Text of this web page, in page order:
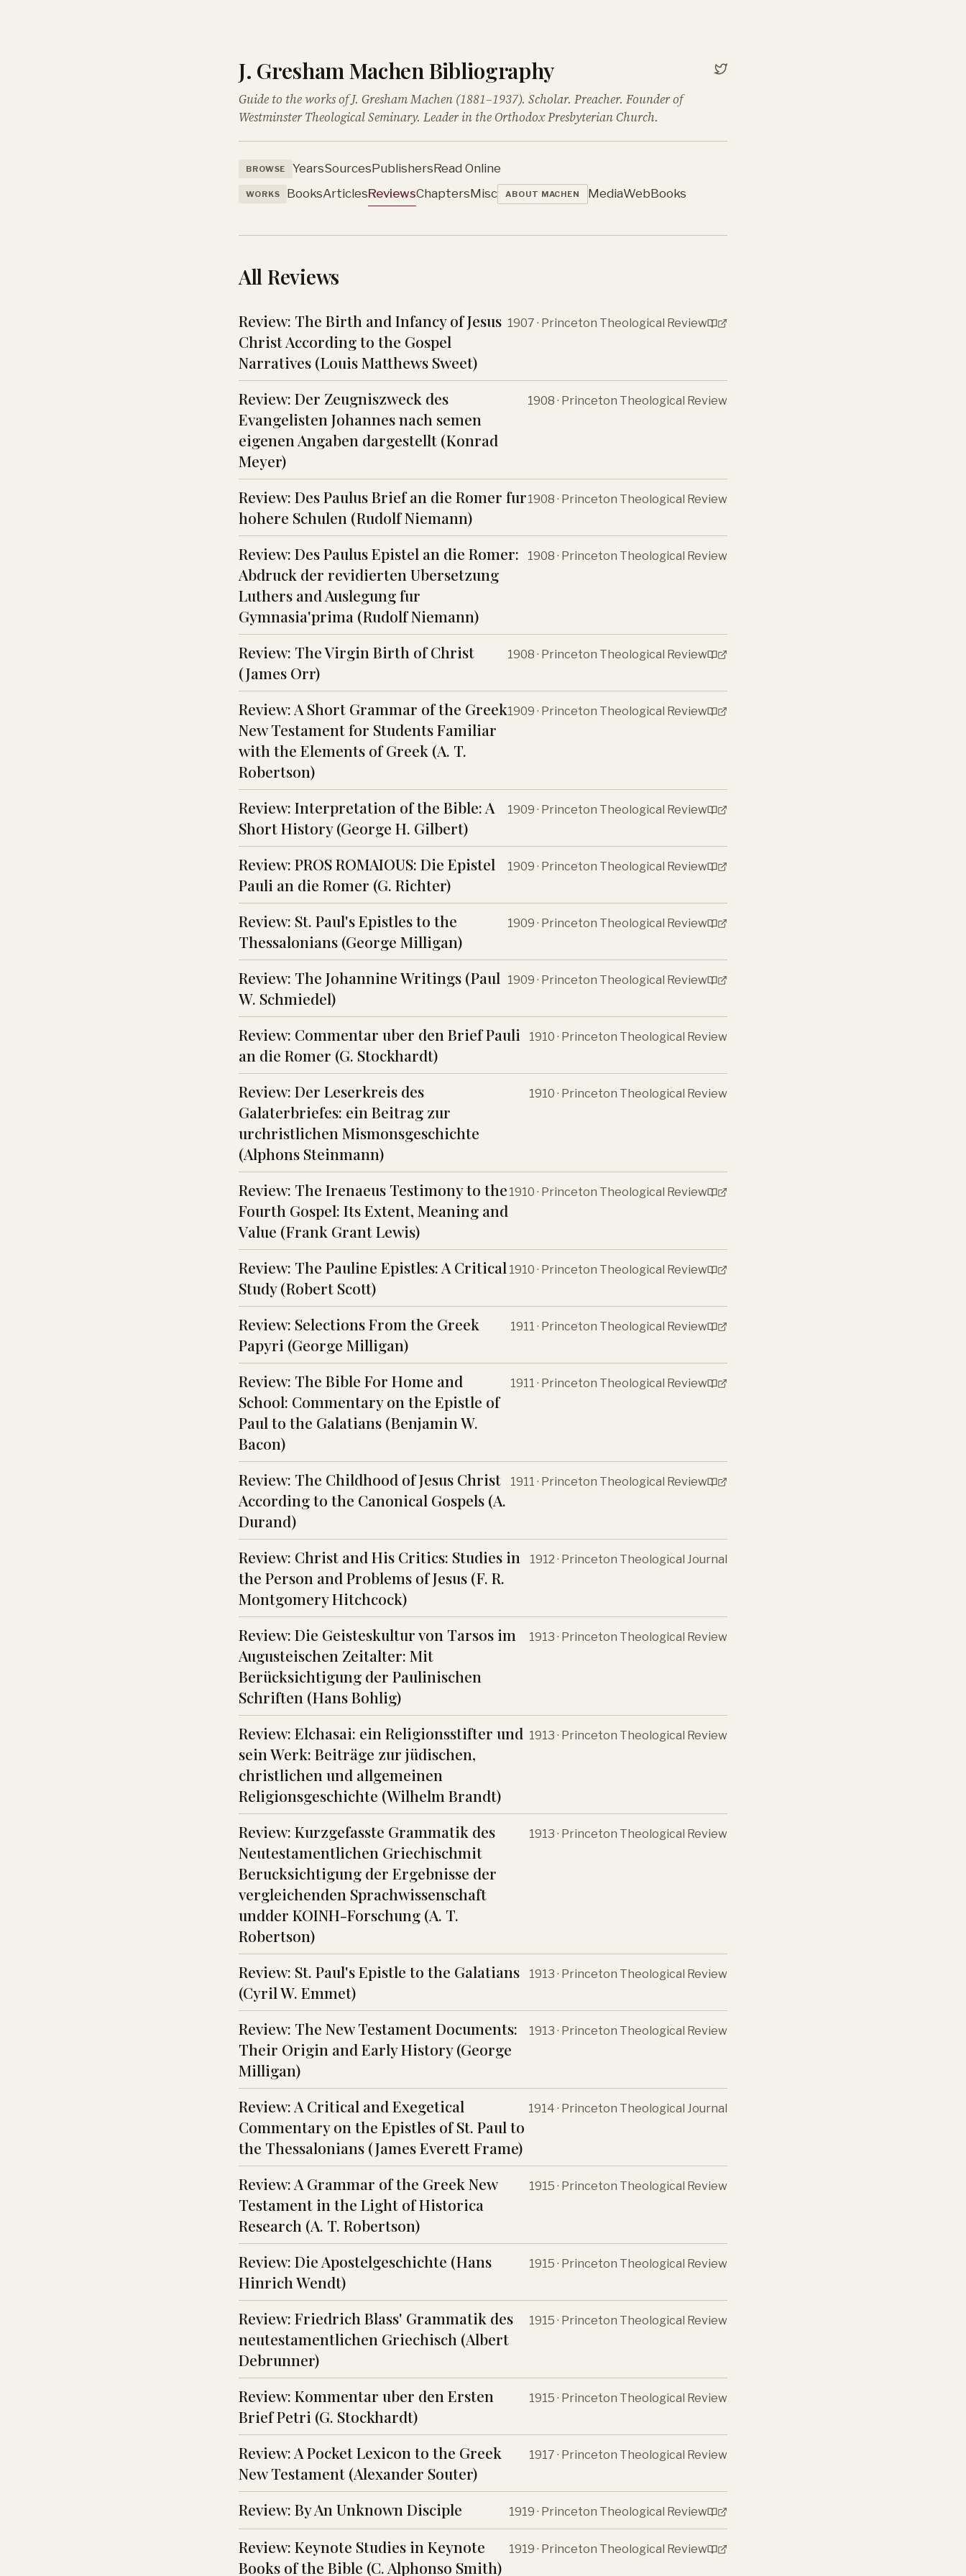
J. Gresham Machen Bibliography
Guide to the works of J. Gresham Machen (1881–1937). Scholar. Preacher. Founder of
Westminster Theological Seminary. Leader in the Orthodox Presbyterian Church.
BROWSE YearsSourcesPublishersRead Online
WORKS BooksArticlesReviewsChaptersMisc ABOUT MACHEN MediaWebBooks
All Reviews
Review: The Birth and Infancy of Jesus
Christ According to the Gospel
Narratives (Louis Matthews Sweet)
1907 · Princeton Theological Review
Review: Der Zeugniszweck des
Evangelisten Johannes nach semen
eigenen Angaben dargestellt (Konrad
Meyer)
1908 · Princeton Theological Review
Review: Des Paulus Brief an die Romer fur
hohere Schulen (Rudolf Niemann)
1908 · Princeton Theological Review
Review: Des Paulus Epistel an die Romer:
Abdruck der revidierten Ubersetzung
Luthers and Auslegung fur
Gymnasia'prima (Rudolf Niemann)
1908 · Princeton Theological Review
Review: The Virgin Birth of Christ
(James Orr)
1908 · Princeton Theological Review
Review: A Short Grammar of the Greek
New Testament for Students Familiar
with the Elements of Greek (A. T.
Robertson)
1909 · Princeton Theological Review
Review: Interpretation of the Bible: A
Short History (George H. Gilbert)
1909 · Princeton Theological Review
Review: PROS ROMAIOUS: Die Epistel
Pauli an die Romer (G. Richter)
1909 · Princeton Theological Review
Review: St. Paul's Epistles to the
Thessalonians (George Milligan)
1909 · Princeton Theological Review
Review: The Johannine Writings (Paul
W. Schmiedel)
1909 · Princeton Theological Review
Review: Commentar uber den Brief Pauli
an die Romer (G. Stockhardt)
1910 · Princeton Theological Review
Review: Der Leserkreis des
Galaterbriefes: ein Beitrag zur
urchristlichen Mismonsgeschichte
(Alphons Steinmann)
1910 · Princeton Theological Review
Review: The Irenaeus Testimony to the
Fourth Gospel: Its Extent, Meaning and
Value (Frank Grant Lewis)
1910 · Princeton Theological Review
Review: The Pauline Epistles: A Critical
Study (Robert Scott)
1910 · Princeton Theological Review
Review: Selections From the Greek
Papyri (George Milligan)
1911 · Princeton Theological Review
Review: The Bible For Home and
School: Commentary on the Epistle of
Paul to the Galatians (Benjamin W.
Bacon)
1911 · Princeton Theological Review
Review: The Childhood of Jesus Christ
According to the Canonical Gospels (A.
Durand)
1911 · Princeton Theological Review
Review: Christ and His Critics: Studies in
the Person and Problems of Jesus (F. R.
Montgomery Hitchcock)
1912 · Princeton Theological Journal
Review: Die Geisteskultur von Tarsos im
Augusteischen Zeitalter: Mit
Berücksichtigung der Paulinischen
Schriften (Hans Bohlig)
1913 · Princeton Theological Review
Review: Elchasai: ein Religionsstifter und
sein Werk: Beiträge zur jüdischen,
christlichen und allgemeinen
Religionsgeschichte (Wilhelm Brandt)
1913 · Princeton Theological Review
Review: Kurzgefasste Grammatik des
Neutestamentlichen Griechischmit
Berucksichtigung der Ergebnisse der
vergleichenden Sprachwissenschaft
undder KOINH-Forschung (A. T.
Robertson)
1913 · Princeton Theological Review
Review: St. Paul's Epistle to the Galatians
(Cyril W. Emmet)
1913 · Princeton Theological Review
Review: The New Testament Documents:
Their Origin and Early History (George
Milligan)
1913 · Princeton Theological Review
Review: A Critical and Exegetical
Commentary on the Epistles of St. Paul to
the Thessalonians (James Everett Frame)
1914 · Princeton Theological Journal
Review: A Grammar of the Greek New
Testament in the Light of Historica
Research (A. T. Robertson)
1915 · Princeton Theological Review
Review: Die Apostelgeschichte (Hans
Hinrich Wendt)
1915 · Princeton Theological Review
Review: Friedrich Blass' Grammatik des
neutestamentlichen Griechisch (Albert
Debrunner)
1915 · Princeton Theological Review
Review: Kommentar uber den Ersten
Brief Petri (G. Stockhardt)
1915 · Princeton Theological Review
Review: A Pocket Lexicon to the Greek
New Testament (Alexander Souter)
1917 · Princeton Theological Review
Review: By An Unknown Disciple 1919 · Princeton Theological Review
Review: Keynote Studies in Keynote
Books of the Bible (C. Alphonso Smith)
1919 · Princeton Theological Review